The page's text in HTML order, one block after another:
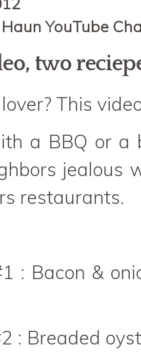
YouTube
two
This
a BBQ or a
jealous
restaurants.
: Bacon &
: Breaded